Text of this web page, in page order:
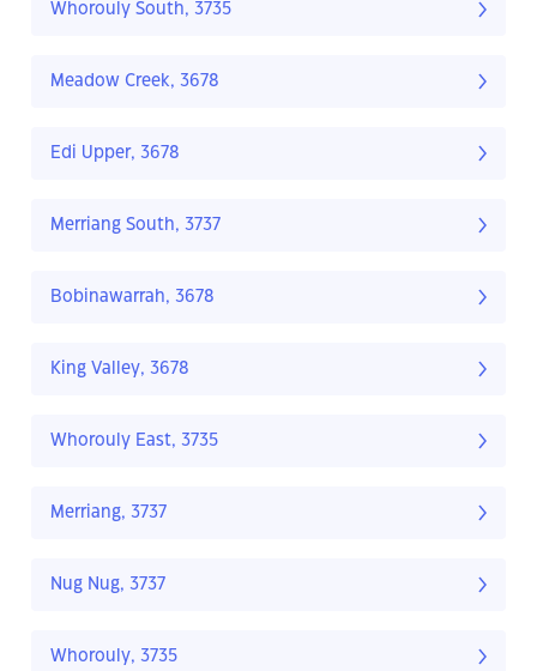
Whorouly South, 3735
Meadow Creek, 3678
Edi Upper, 3678
Merriang South, 3737
Bobinawarrah, 3678
King Valley, 3678
Whorouly East, 3735
Merriang, 3737
Nug Nug, 3737
Whorouly, 3735